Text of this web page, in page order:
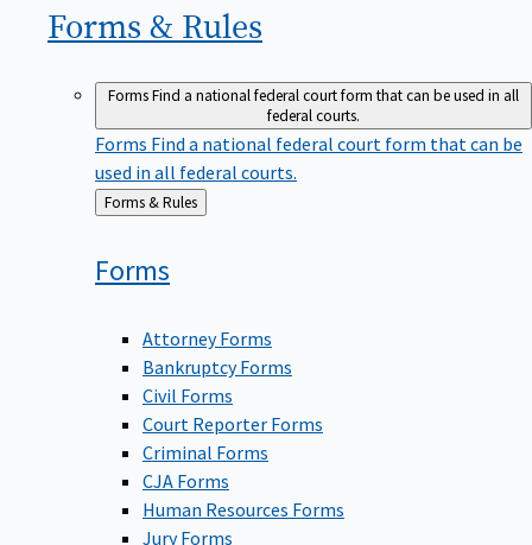
Forms & Rules
FormsFind a national federal court form that can be used in all
federal courts.
Forms Find a national federal court form that can be
used in all federal courts.
Back
to
Forms & Rules
Forms
Attorney Forms
Bankruptcy Forms
Civil Forms
Court Reporter Forms
Criminal Forms
CJA Forms
Human Resources Forms
Jury Forms